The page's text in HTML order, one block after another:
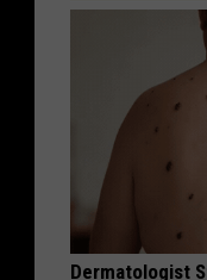
Dermatologist